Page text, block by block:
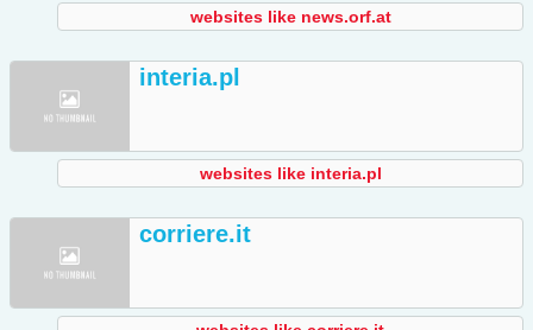
websites like news.orf.at
interia.pl
websites like interia.pl
corriere.it